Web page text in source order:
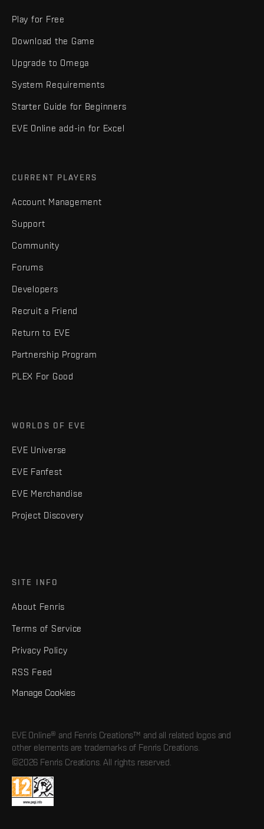
Play for Free
Download the Game
Upgrade to Omega
System Requirements
Starter Guide for Beginners
EVE Online add-in for Excel
CURRENT PLAYERS
Account Management
Support
Community
Forums
Developers
Recruit a Friend
Return to EVE
Partnership Program
PLEX For Good
WORLDS OF EVE
EVE Universe
EVE Fanfest
EVE Merchandise
Project Discovery
SITE INFO
About Fenris
Terms of Service
Privacy Policy
RSS Feed
Manage Cookies
EVE Online® and Fenris Creations™ and all related logos and
other elements are trademarks of Fenris Creations.
©2026 Fenris Creations. All rights reserved.